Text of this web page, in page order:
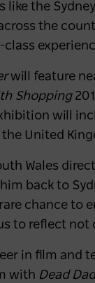
like the
the
will feature
Shopping
will
the United
Wales
back to
chance to
to reflect
in film and
with Dead Dad